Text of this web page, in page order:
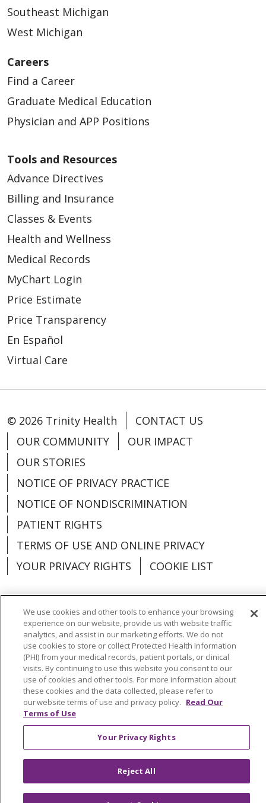
Southeast Michigan
West Michigan
Careers
Find a Career
Graduate Medical Education
Physician and APP Positions
Tools and Resources
Advance Directives
Billing and Insurance
Classes & Events
Health and Wellness
Medical Records
MyChart Login
Price Estimate
Price Transparency
En Español
Virtual Care
© 2026 Trinity Health
CONTACT US
OUR COMMUNITY
OUR IMPACT
OUR STORIES
NOTICE OF PRIVACY PRACTICE
NOTICE OF NONDISCRIMINATION
PATIENT RIGHTS
TERMS OF USE AND ONLINE PRIVACY
YOUR PRIVACY RIGHTS
COOKIE LIST
Language Assistance: English
Español
العربية
中文 Việt SHQIP 한국어
বাংলা
POLSKI
Deutsch Italiano
日本語
РУССКИЙ
Hrvatski Tagalog Cрпски
We use cookies and other tools to enhance your browsing
experience on our website, provide us with website traffic
analytics, and assist in our marketing efforts. We do not
use cookies to store or collect Protected Health Information
(PHI) from your medical records, patient portals, or clinical
visits. By continuing to use this website you consent to our
use of cookies and other tools. For more information about
these cookies and the data collected, please refer to
our website terms of use and privacy policy. Read Our
Terms of Use
Your Privacy Rights
Reject All